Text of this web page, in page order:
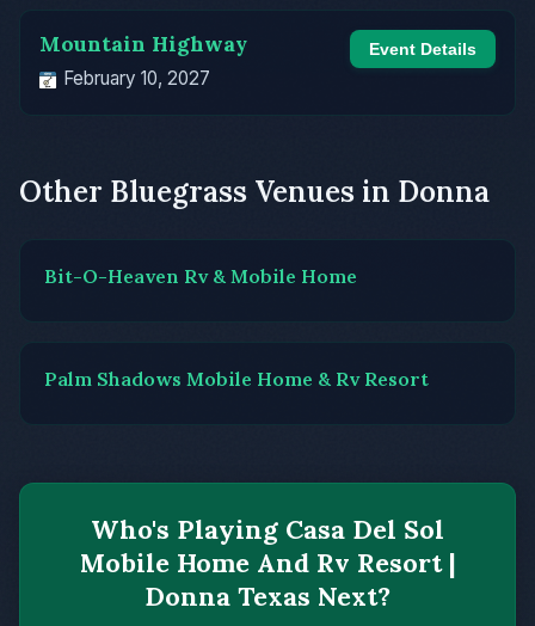
Mountain Highway
February 10, 2027
Event Details
Other Bluegrass Venues in Donna
Bit-O-Heaven Rv & Mobile Home
Palm Shadows Mobile Home & Rv Resort
Who's Playing Casa Del Sol
Mobile Home And Rv Resort |
Donna Texas Next?